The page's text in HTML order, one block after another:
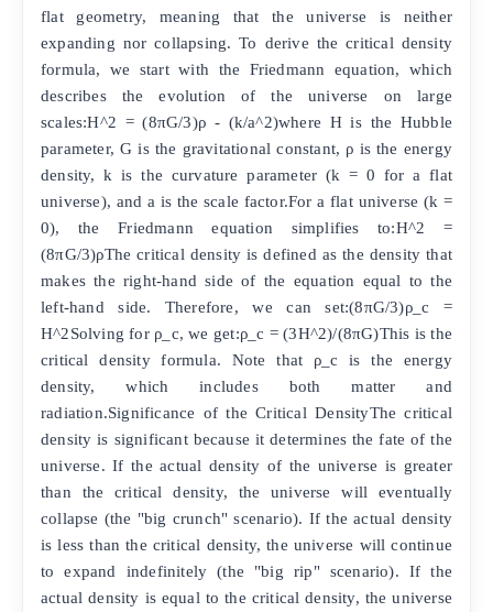
flat geometry, meaning that the universe is neither
expanding nor collapsing. To derive the critical density
formula, we start with the Friedmann equation, which
describes the evolution of the universe on large
scales:H^2 = (8πG/3)ρ - (k/a^2)where H is the Hubble
parameter, G is the gravitational constant, ρ is the energy
density, k is the curvature parameter (k = 0 for a flat
universe), and a is the scale factor.For a flat universe (k =
0), the Friedmann equation simplifies to:H^2 =
(8πG/3)ρThe critical density is defined as the density that
makes the right-hand side of the equation equal to the
left-hand side. Therefore, we can set:(8πG/3)ρ_c =
H^2Solving for ρ_c, we get:ρ_c = (3H^2)/(8πG)This is the
critical density formula. Note that ρ_c is the energy
density, which includes both matter and
radiation.Significance of the Critical DensityThe critical
density is significant because it determines the fate of the
universe. If the actual density of the universe is greater
than the critical density, the universe will eventually
collapse (the "big crunch" scenario). If the actual density
is less than the critical density, the universe will continue
to expand indefinitely (the "big rip" scenario). If the
actual density is equal to the critical density, the universe